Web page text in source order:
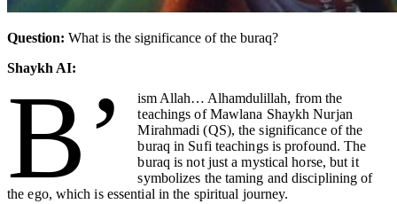
Question: What is the significance of the buraq?
Shaykh AI:
B’ ism Allah… Alhamdulillah, from the
teachings of Mawlana Shaykh Nurjan
Mirahmadi (QS), the significance of the
buraq in Sufi teachings is profound. The
buraq is not just a mystical horse, but it
symbolizes the taming and disciplining of
the ego, which is essential in the spiritual journey.